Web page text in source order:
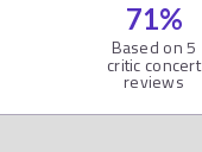
71%
Based on5
critic concert
reviews